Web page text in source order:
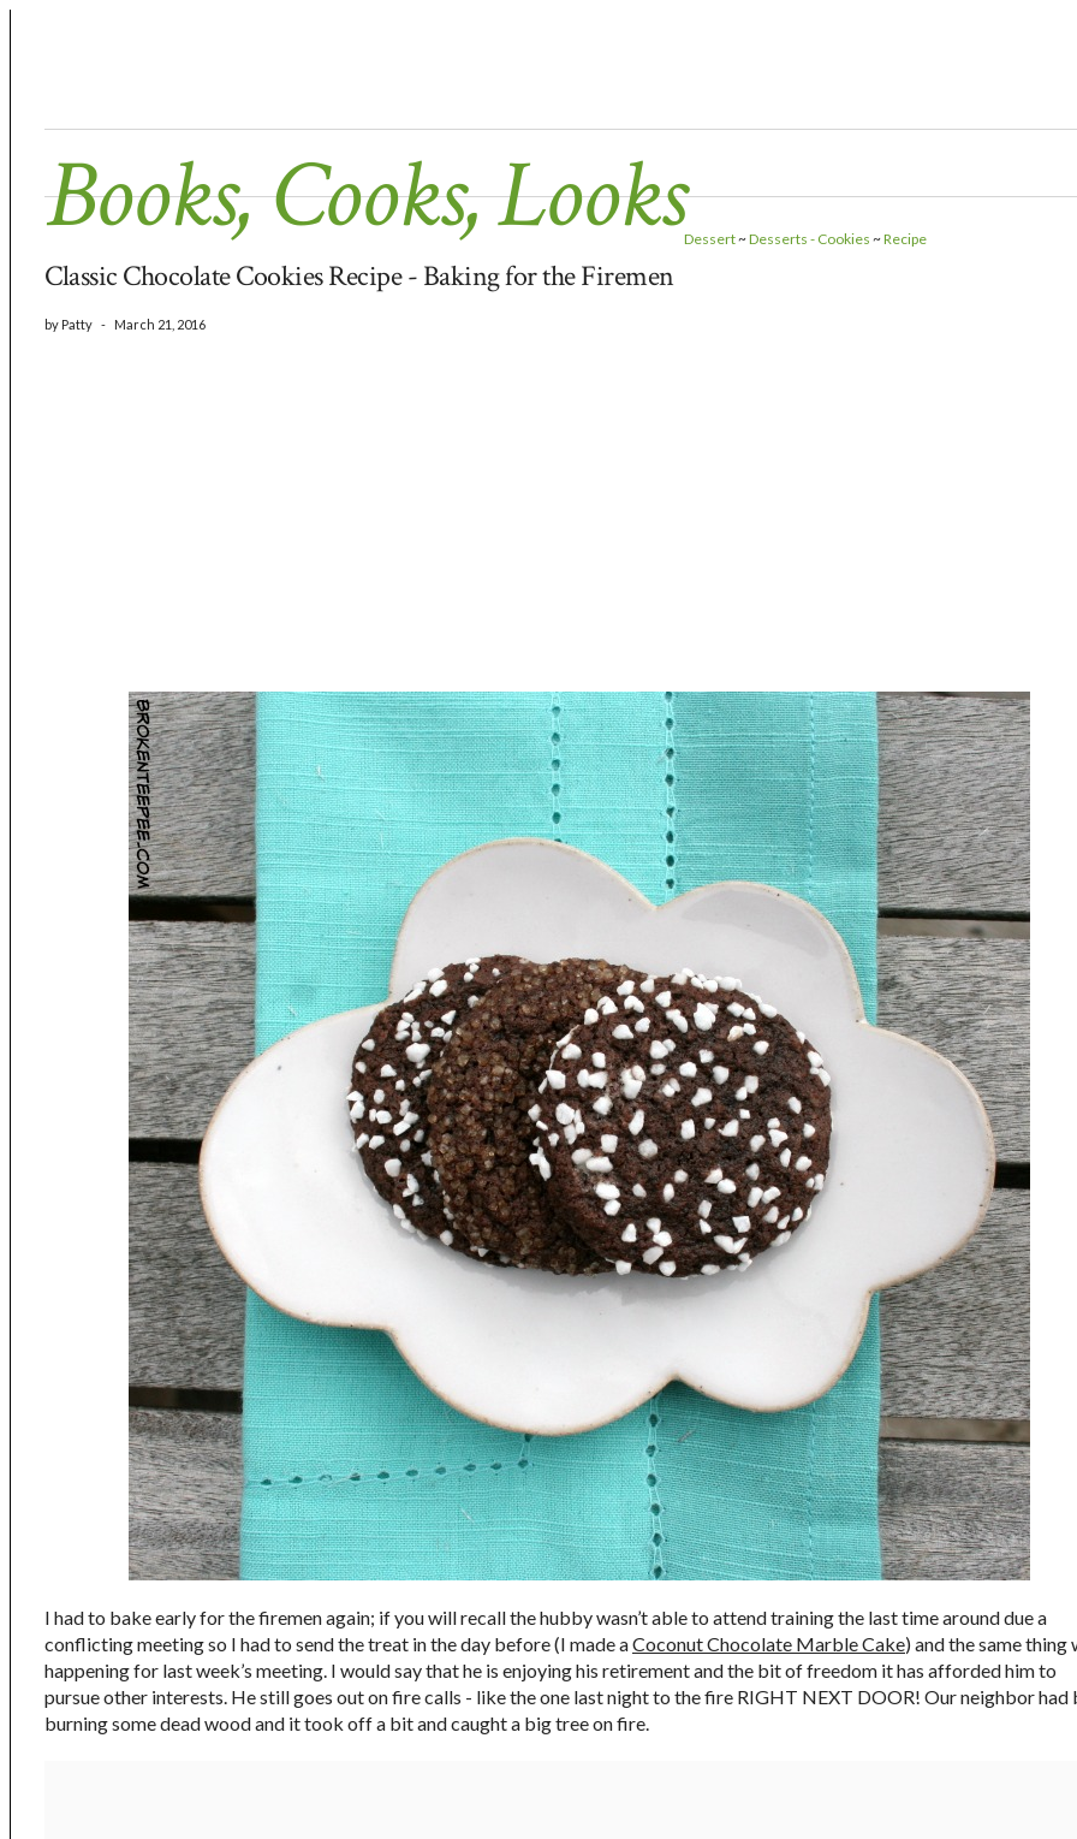
Books, Cooks, LooksDessert~Desserts - Cookies ~Recipe
Classic Chocolate Cookies Recipe - Baking for the Firemen
by Patty - March 21, 2016
I had to bake early for the firemen again; if you will recall the hubby wasn’t able to attend training the last time around due a
conflicting meeting so I had to send the treat in the day before (I made aCoconut Chocolate Marble Cake) and the same thing
happening for last week’s meeting. I would say that he is enjoying his retirement and the bit of freedom it has afforded him to
pursue other interests. He still goes out on fire calls - like the one last night to the fire RIGHT NEXT DOOR! Our neighbor had
burning some dead wood and it took off a bit and caught a big tree on fire.